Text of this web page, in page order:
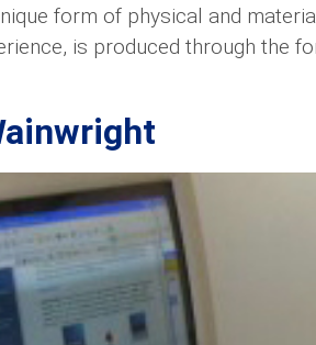
form of physical and
is produced through the